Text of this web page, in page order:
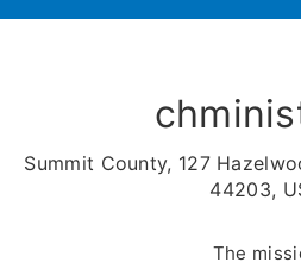
Summit County, 127
44203,
The